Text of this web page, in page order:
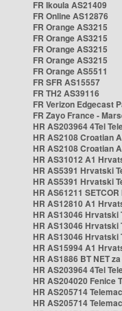
FR Ikoula AS21409
FR Online AS12876
FR Orange AS3215
FR Orange AS3215
FR Orange AS3215
FR Orange AS3215
FR Orange AS5511
FR SFR AS15557
FR TH2 AS39116
FR Verizon Edgecast
FR Zayo France -
HR AS203964 4Tel
HR AS2108 Croatian
HR AS2108 Croatian
HR AS31012 A1
HR AS5391 Hrvatski
HR AS5391 Hrvatski
HR AS61211 SETCOR
HR AS12810 A1
HR AS13046 Hrvatski
HR AS13046 Hrvatski
HR AS13046 Hrvatski
HR AS15994 A1
HR AS1886 BT NET
HR AS203964 4Tel
HR AS204020 Fenice
HR AS205714
HR AS205714